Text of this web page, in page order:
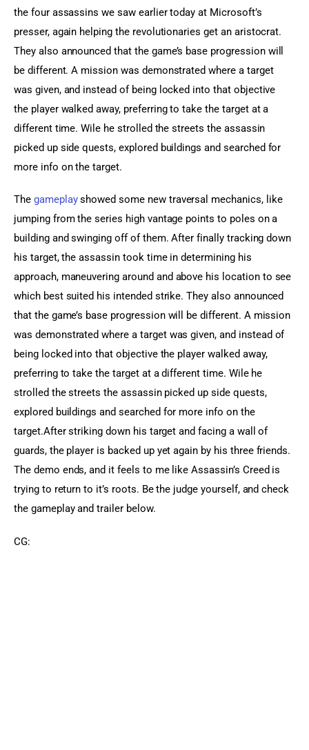
the four assassins we saw earlier today at Microsoft’s
presser, again helping the revolutionaries get an aristocrat.
They also announced that the game’s base progression will
be different. A mission was demonstrated where a target
was given, and instead of being locked into that objective
the player walked away, preferring to take the target at a
different time. Wile he strolled the streets the assassin
picked up side quests, explored buildings and searched for
more info on the target.
The gameplay showed some new traversal mechanics, like
jumping from the series high vantage points to poles on a
building and swinging off of them. After finally tracking down
his target, the assassin took time in determining his
approach, maneuvering around and above his location to see
which best suited his intended strike. They also announced
that the game’s base progression will be different. A mission
was demonstrated where a target was given, and instead of
being locked into that objective the player walked away,
preferring to take the target at a different time. Wile he
strolled the streets the assassin picked up side quests,
explored buildings and searched for more info on the
target.After striking down his target and facing a wall of
guards, the player is backed up yet again by his three friends.
The demo ends, and it feels to me like Assassin’s Creed is
trying to return to it’s roots. Be the judge yourself, and check
the gameplay and trailer below.
CG: